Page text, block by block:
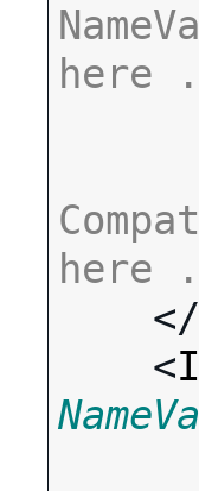
here
here
</
    <